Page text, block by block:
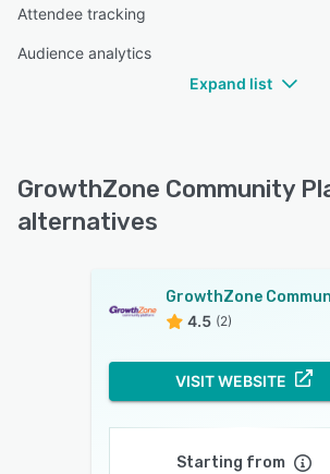
Attendee tracking
Audience analytics
Expand list
GrowthZone Community
alternatives
4.5 (2)
VISIT WEBSITE
Starting from